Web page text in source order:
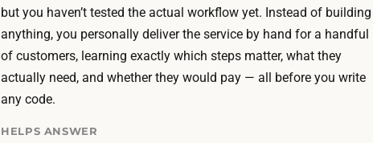
but you haven’t tested the actual workflow yet. Instead of building
anything, you personally deliver the service by hand for a handful
of customers, learning exactly which steps matter, what they
actually need, and whether they would pay — all before you write
any code.
HELPS ANSWER